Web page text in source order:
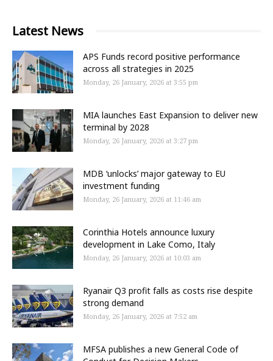
Latest News
APS Funds record positive performance
across all strategies in 2025
Monday, 26 January, 2026 at 3:55 pm
MIA launches East Expansion to deliver new
terminal by 2028
Monday, 26 January, 2026 at 3:27 pm
MDB ‘unlocks’ major gateway to EU
investment funding
Monday, 26 January, 2026 at 11:46 am
Corinthia Hotels announce luxury
development in Lake Como, Italy
Monday, 26 January, 2026 at 10:03 am
Ryanair Q3 profit falls as costs rise despite
strong demand
Monday, 26 January, 2026 at 7:52 am
MFSA publishes a new General Code of